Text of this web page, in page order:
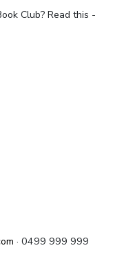
Club? Read this -
· 0499 999 999